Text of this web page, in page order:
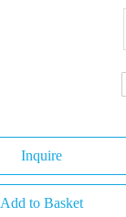
Inquire
Add to Basket